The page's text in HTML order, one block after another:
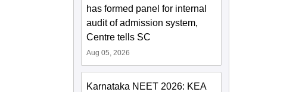
has formed panel for internal
audit of admission system,
Centre tells SC
Aug 05, 2026
Karnataka NEET 2026: KEA